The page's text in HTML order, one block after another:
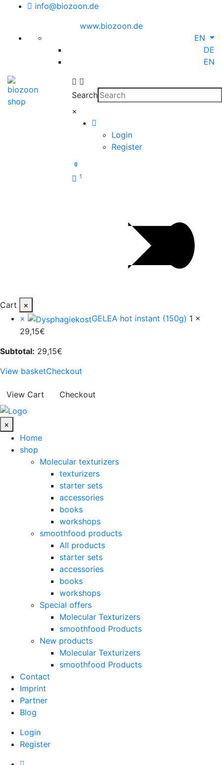
info@biozoon.de
www.biozoon.de
EN
DE
EN
Search
×
Login
Register
0
1
Cart
×
×
GELEA hot instant (150g) 1 ×
29,15€
Subtotal: 29,15€
View basketCheckout
View Cart Checkout
×
Home
shop
Molecular texturizers
texturizers
starter sets
accessories
books
workshops
smoothfood products
All products
starter sets
accessories
books
workshops
Special offers
Molecular Texturizers
smoothfood Products
New products
Molecular Texturizers
smoothfood Products
Contact
Imprint
Partner
Blog
Login
Register